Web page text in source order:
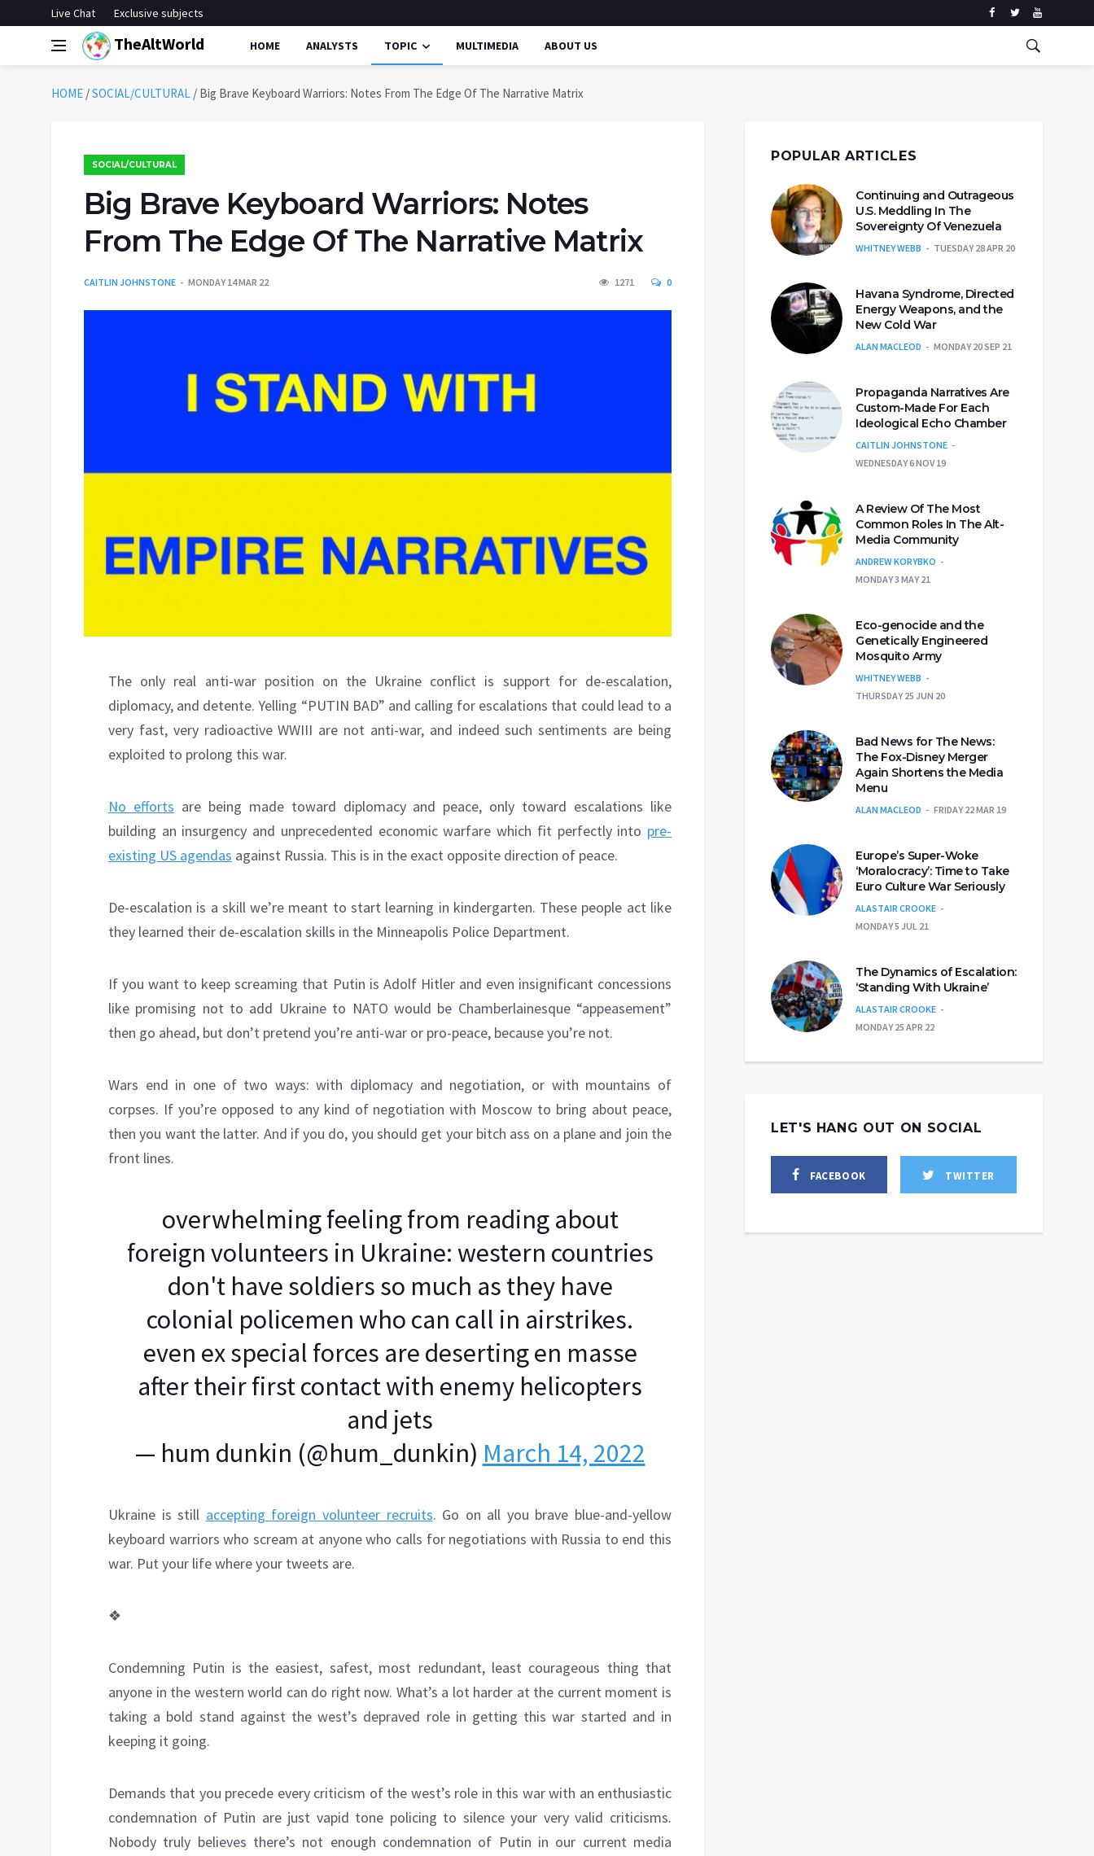
Live Chat Exclusive subjects
TheAltWorld HOME ANALYSTS TOPIC MULTIMEDIA ABOUT US
HOME /SOCIAL/CULTURAL / Big Brave Keyboard Warriors: Notes From The Edge Of The Narrative Matrix
SOCIAL/CULTURAL
Big Brave Keyboard Warriors: Notes
From The Edge Of The Narrative Matrix
CAITLIN JOHNSTONE MONDAY 14 MAR 22 1271 0
The only real anti-war position on the Ukraine conflict is support for de-escalation,
diplomacy, and detente. Yelling “PUTIN BAD” and calling for escalations that could lead to a
very fast, very radioactive WWIII are not anti-war, and indeed such sentiments are being
exploited to prolong this war.
No efforts are being made toward diplomacy and peace, only toward escalations like
building an insurgency and unprecedented economic warfare which fit perfectly into pre-
existing US agendas against Russia. This is in the exact opposite direction of peace.
De-escalation is a skill we’re meant to start learning in kindergarten. These people act like
they learned their de-escalation skills in the Minneapolis Police Department.
If you want to keep screaming that Putin is Adolf Hitler and even insignificant concessions
like promising not to add Ukraine to NATO would be Chamberlainesque “appeasement”
then go ahead, but don’t pretend you’re anti-war or pro-peace, because you’re not.
Wars end in one of two ways: with diplomacy and negotiation, or with mountains of
corpses. If you’re opposed to any kind of negotiation with Moscow to bring about peace,
then you want the latter. And if you do, you should get your bitch ass on a plane and join the
front lines.
overwhelming feeling from reading about
foreign volunteers in Ukraine: western countries
don't have soldiers so much as they have
colonial policemen who can call in airstrikes.
even ex special forces are deserting en masse
after their first contact with enemy helicopters
and jets
— hum dunkin (@hum_dunkin) March 14, 2022
Ukraine is still accepting foreign volunteer recruits. Go on all you brave blue-and-yellow
keyboard warriors who scream at anyone who calls for negotiations with Russia to end this
war. Put your life where your tweets are.
❖
Condemning Putin is the easiest, safest, most redundant, least courageous thing that
anyone in the western world can do right now. What’s a lot harder at the current moment is
taking a bold stand against the west’s depraved role in getting this war started and in
keeping it going.
Demands that you precede every criticism of the west’s role in this war with an enthusiastic
condemnation of Putin are just vapid tone policing to silence your very valid criticisms.
Nobody truly believes there’s not enough condemnation of Putin in our current media
POPULAR ARTICLES
Continuing and Outrageous
U.S. Meddling In The
Sovereignty Of Venezuela
WHITNEY WEBB TUESDAY 28 APR 20
Havana Syndrome, Directed
Energy Weapons, and the
New Cold War
ALAN MACLEOD MONDAY 20 SEP 21
Propaganda Narratives Are
Custom-Made For Each
Ideological Echo Chamber
CAITLIN JOHNSTONE
WEDNESDAY 6 NOV 19
A Review Of The Most
Common Roles In The Alt-
Media Community
ANDREW KORYBKO
MONDAY 3 MAY 21
Eco-genocide and the
Genetically Engineered
Mosquito Army
WHITNEY WEBB
THURSDAY 25 JUN 20
Bad News for The News:
The Fox-Disney Merger
Again Shortens the Media
Menu
ALAN MACLEOD FRIDAY 22 MAR 19
Europe’s Super-Woke
‘Moralocracy’: Time to Take
Euro Culture War Seriously
ALASTAIR CROOKE
MONDAY 5 JUL 21
The Dynamics of Escalation:
‘Standing With Ukraine’
ALASTAIR CROOKE
MONDAY 25 APR 22
LET'S HANG OUT ON SOCIAL
FACEBOOK TWITTER